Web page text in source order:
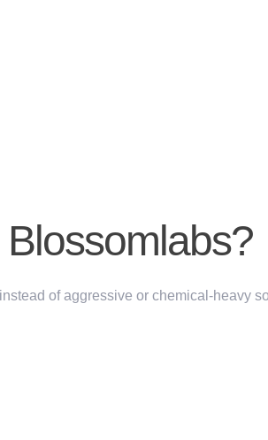
instead of aggressive or chemical-heavy